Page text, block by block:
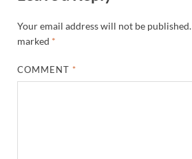
Your email address will not be published.
marked *
COMMENT *